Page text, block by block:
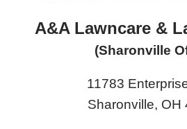
A&A Lawncare &
(Sharonville
11783
Sharonville, OH